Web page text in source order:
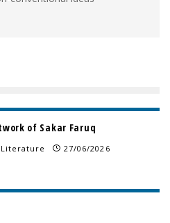
of Sakar Faruq
27/06/2026